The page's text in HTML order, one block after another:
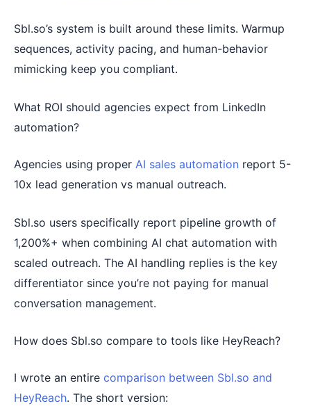
Sbl.so’s system is built around these limits. Warmup
sequences, activity pacing, and human-behavior
mimicking keep you compliant.
What ROI should agencies expect from LinkedIn
automation?
Agencies using proper AI sales automation report 5-
10x lead generation vs manual outreach.
Sbl.so users specifically report pipeline growth of
1,200%+ when combining AI chat automation with
scaled outreach. The AI handling replies is the key
differentiator since you’re not paying for manual
conversation management.
How does Sbl.so compare to tools like HeyReach?
I wrote an entire comparison between Sbl.so and
HeyReach. The short version: